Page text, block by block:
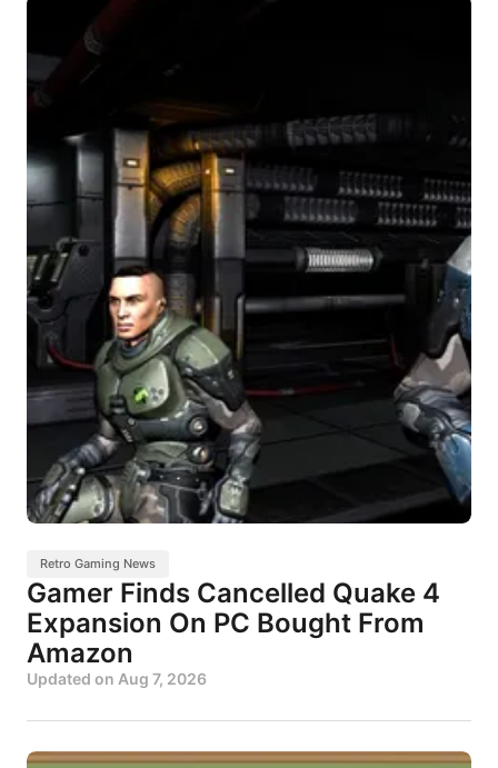
Retro Gaming News
Gamer Finds Cancelled Quake 4
Expansion On PC Bought From
Amazon
Updated on Aug 7, 2026